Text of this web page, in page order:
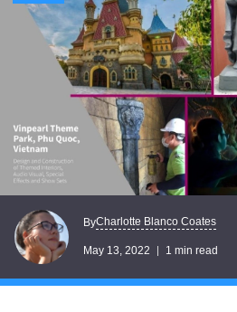
ByCharlotte Blanco Coates
May 13, 2022 1 min read